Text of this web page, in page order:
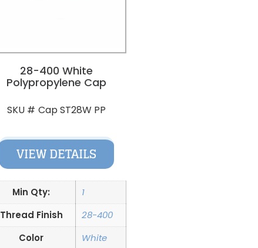
28-400 White
Polypropylene Cap
SKU # Cap ST28W PP
VIEW DETAILS
Min Qty:
1
Thread Finish
28-400
Color
White